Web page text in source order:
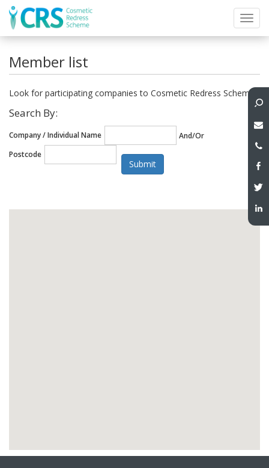
Member list
Look for participating companies to Cosmetic Redress Scheme
Search By:
Company / Individual Name
And/Or
Postcode
Submit